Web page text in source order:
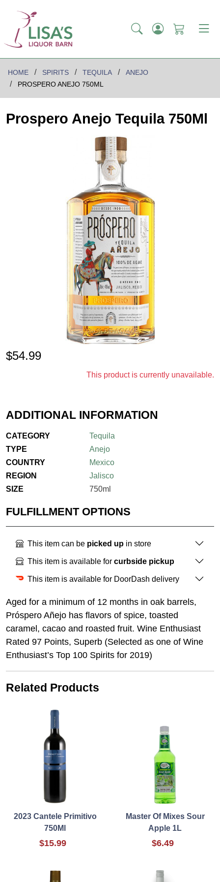
HOME SPIRITS TEQUILA
ANEJO
PROSPERO ANEJO 750ML
Prospero Anejo Tequila 750Ml
$54.99
This product is currently unavailable.
ADDITIONAL INFORMATION
CATEGORY
Tequila
TYPE
Anejo
COUNTRY
Mexico
REGION
Jalisco
SIZE
750ml
FULFILLMENT OPTIONS
This item can be picked up in store
This item is available for curbside pickup
This item is available for DoorDash delivery
Aged for a minimum of 12 months in oak barrels,
Próspero Añejo has flavors of spice, toasted
caramel, cacao and roasted fruit. Wine Enthusiast
Rated 97 Points, Superb (Selected as one of Wine
Enthusiast’s Top 100 Spirits for 2019)
Related Products
2023 Cantele Primitivo
750Ml
$15.99
Master Of Mixes Sour
Apple 1L
$6.49